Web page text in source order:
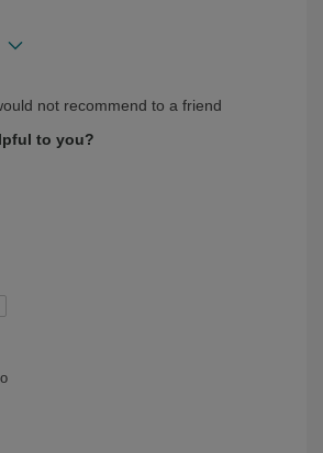
not recommend to a friend
to you?